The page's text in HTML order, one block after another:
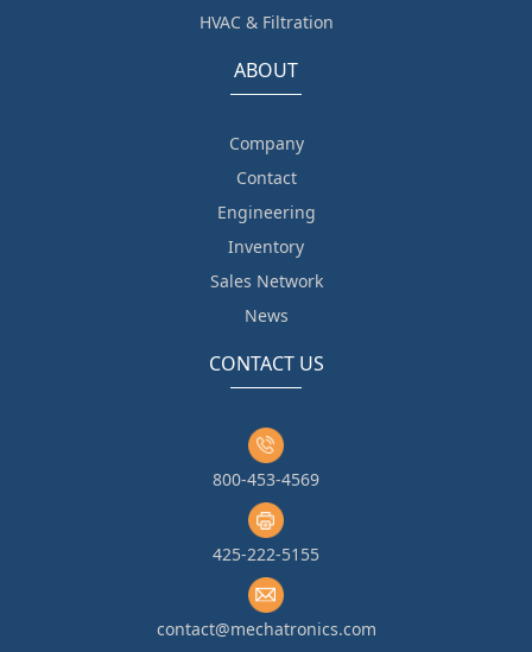
HVAC & Filtration
ABOUT
Company
Contact
Engineering
Inventory
Sales Network
News
CONTACT US
800-453-4569
425-222-5155
contact@mechatronics.com